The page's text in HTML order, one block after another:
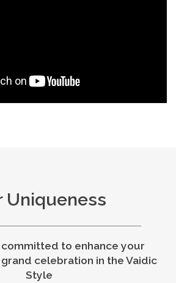
Uniqueness
to enhance your
celebration in the Vaidic
Style